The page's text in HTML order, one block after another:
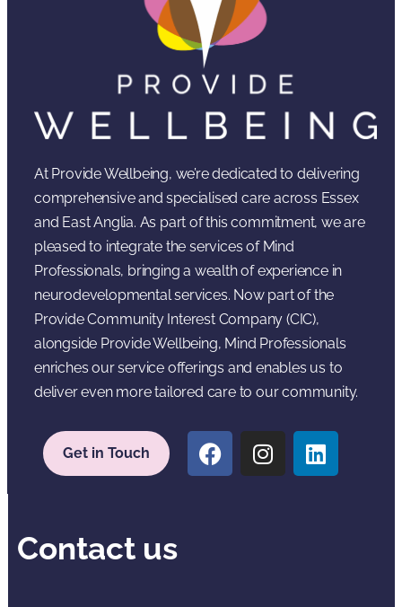
At Provide Wellbeing, we’re dedicated to delivering
comprehensive and specialised care across Essex
and East Anglia. As part of this commitment, we are
pleased to integrate the services of Mind
Professionals, bringing a wealth of experience in
neurodevelopmental services. Now part of the
Provide Community Interest Company (CIC),
alongside Provide Wellbeing, Mind Professionals
enriches our service offerings and enables us to
deliver even more tailored care to our community.
Get in Touch
Contact us